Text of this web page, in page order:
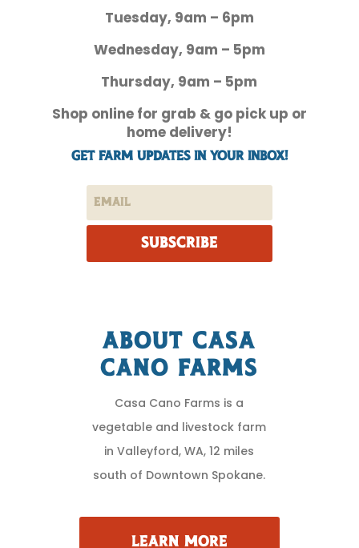
Tuesday, 9am – 6pm
Wednesday, 9am – 5pm
Thursday, 9am – 5pm
Shop online for grab & go pick up or
home delivery!
Get Farm Updates in your inbox!
SUBSCRIBE
About Casa
Cano Farms
Casa Cano Farms is a
vegetable and livestock farm
in Valleyford, WA, 12 miles
south of Downtown Spokane.
LEARN MORE